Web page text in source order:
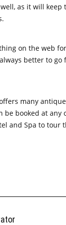
as it will
on the web
better to
many
be booked at
and Spa to tour